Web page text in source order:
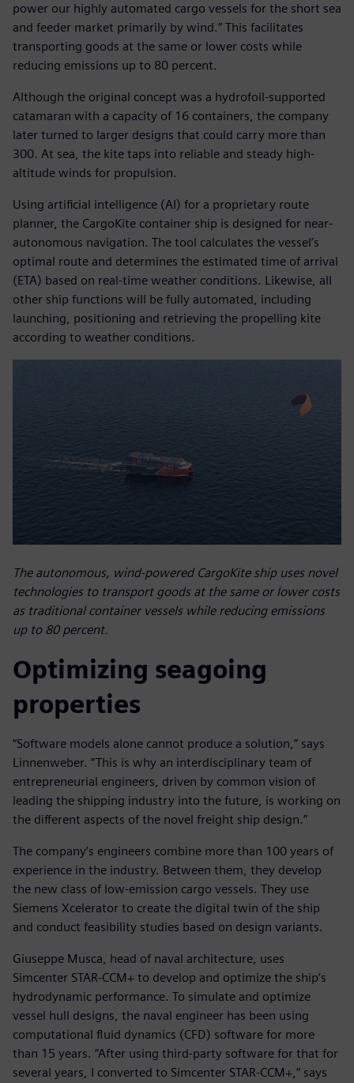
power our highly automated cargo vessels for the short sea
and feeder market primarily by wind.” This facilitates
transporting goods at the same or lower costs while
reducing emissions up to 80 percent.
Although the original concept was a hydrofoil-supported
catamaran with a capacity of 16 containers, the company
later turned to larger designs that could carry more than
300. At sea, the kite taps into reliable and steady high-
altitude winds for propulsion.
Using artificial intelligence (AI) for a proprietary route
planner, the CargoKite container ship is designed for near-
autonomous navigation. The tool calculates the vessel’s
optimal route and determines the estimated time of arrival
(ETA) based on real-time weather conditions. Likewise, all
other ship functions will be fully automated, including
launching, positioning and retrieving the propelling kite
according to weather conditions.
The autonomous, wind-powered CargoKite ship uses novel
technologies to transport goods at the same or lower costs
as traditional container vessels while reducing emissions
up to 80 percent.
Optimizing seagoing
properties
“Software models alone cannot produce a solution,” says
Linnenweber. “This is why an interdisciplinary team of
entrepreneurial engineers, driven by common vision of
leading the shipping industry into the future, is working on
the different aspects of the novel freight ship design.”
The company’s engineers combine more than 100 years of
experience in the industry. Between them, they develop
the new class of low-emission cargo vessels. They use
Siemens Xcelerator to create the digital twin of the ship
and conduct feasibility studies based on design variants.
Giuseppe Musca, head of naval architecture, uses
Simcenter STAR-CCM+ to develop and optimize the ship’s
hydrodynamic performance. To simulate and optimize
vessel hull designs, the naval engineer has been using
computational fluid dynamics (CFD) software for more
than 15 years. “After using third-party software for that for
several years, I converted to Simcenter STAR-CCM+,” says